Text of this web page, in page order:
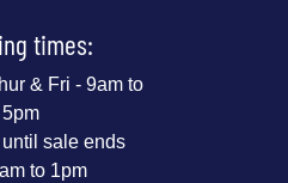
times:
& Fri - 9am to
5pm
sale ends
to 1pm